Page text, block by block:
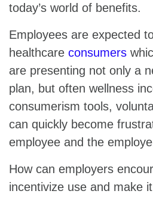
today’s world of benefits.
Employees are expected
healthcare consumers
are presenting not only a
plan, but often wellness
consumerism tools,
can quickly become
employee and the
How can employers
incentivize use and make